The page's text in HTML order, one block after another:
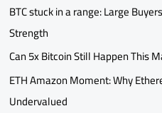
BTC stuck in a range: Large
Strength
Can 5x Bitcoin Still Happen This
ETH Amazon Moment: Why
Undervalued